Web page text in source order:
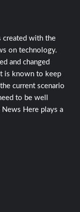
created with the
on technology.
and changed
is known to keep
current scenario
to be well
Here plays a